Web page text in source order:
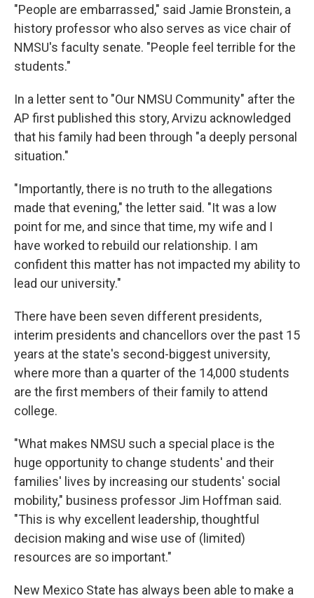
"People are embarrassed," said Jamie Bronstein, a
history professor who also serves as vice chair of
NMSU's faculty senate. "People feel terrible for the
students."
In a letter sent to "Our NMSU Community" after the
AP first published this story, Arvizu acknowledged
that his family had been through "a deeply personal
situation."
"Importantly, there is no truth to the allegations
made that evening," the letter said. "It was a low
point for me, and since that time, my wife and I
have worked to rebuild our relationship. I am
confident this matter has not impacted my ability to
lead our university."
There have been seven different presidents,
interim presidents and chancellors over the past 15
years at the state's second-biggest university,
where more than a quarter of the 14,000 students
are the first members of their family to attend
college.
"What makes NMSU such a special place is the
huge opportunity to change students' and their
families' lives by increasing our students' social
mobility," business professor Jim Hoffman said.
"This is why excellent leadership, thoughtful
decision making and wise use of (limited)
resources are so important."
New Mexico State has always been able to make a